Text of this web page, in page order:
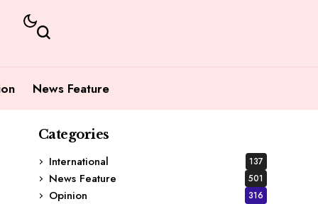
News Feature
Categories
International
137
News Feature 501
Opinion 316